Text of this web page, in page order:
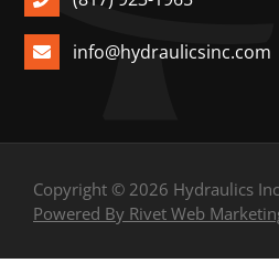
info@hydraulicsinc.com
Copyright © 2026 Hydraulics
Powered By Rivet Web